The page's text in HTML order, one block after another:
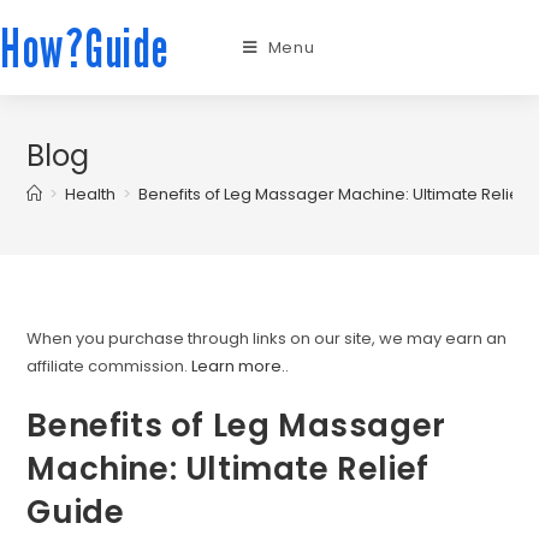
How?Guide Menu
Blog
> Health > Benefits of Leg Massager Machine: Ultimate Relief
When you purchase through links on our site, we may earn an
affiliate commission.Learn more..
Benefits of Leg Massager
Machine: Ultimate Relief
Guide